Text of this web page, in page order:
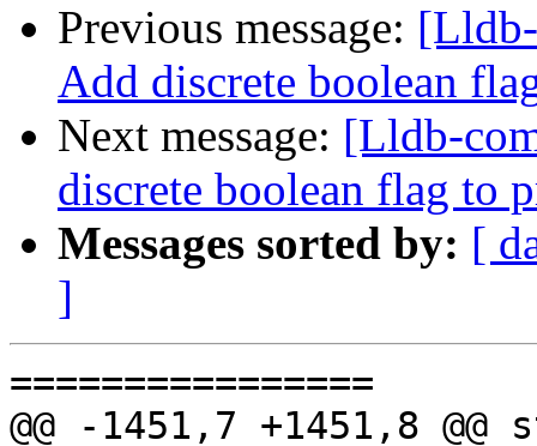
Previous message:
Add discrete boolean
Next message: [Lldb-
discrete boolean flag to
Messages sorted by: [
]
================
@@ -1451,7 +1451,8